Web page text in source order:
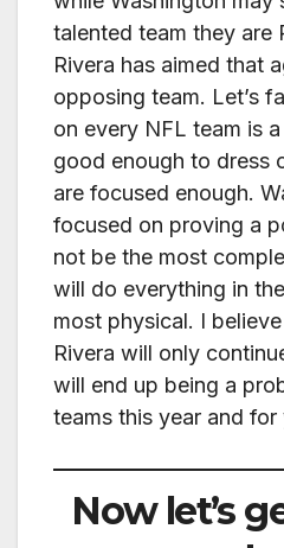
talented team they
Rivera has aimed that
opposing team. Let’s
on every NFL team is
good enough to dress
are focused enough.
focused on proving a
not be the most
will do everything in
most physical. I
Rivera will only
will end up being a
teams this year and for
Now let’s